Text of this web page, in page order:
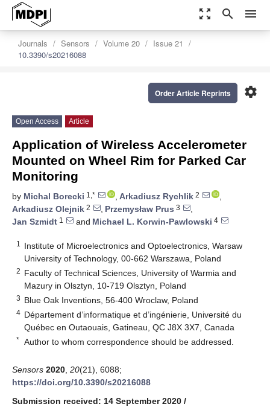
zoom_out_map search menu
Journals Sensors Volume 20
Issue 21
10.3390/s20216088
settings
Order Article Reprints
Open Access Article
Application of Wireless Accelerometer
Mounted on Wheel Rim for Parked Car
Monitoring
by Michal Borecki 1,* , Arkadiusz Rychlik 2
,
Arkadiusz Olejnik 2 , Przemysław Prus 3
,
Jan Szmidt 1 and Michael L. Korwin-Pawlowski 4
1
Institute of Microelectronics and Optoelectronics, Warsaw
University of Technology, 00-662 Warszawa, Poland
2 Faculty of Technical Sciences, University of Warmia and
Mazury in Olsztyn, 10-719 Olsztyn, Poland
3 Blue Oak Inventions, 56-400 Wroclaw, Poland
4 Département d’informatique et d’ingénierie, Université du
Québec en Outaouais, Gatineau, QC J8X 3X7, Canada
* Author to whom correspondence should be addressed.
Sensors 2020 20(21), 6088;
https://doi.org/10.3390/s20216088
Submission received: 14 September 2020 /